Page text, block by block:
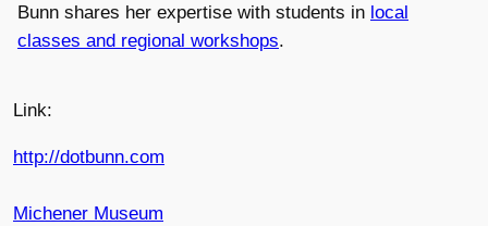
Bunn shares her expertise with students in local
classes and regional workshops.
Link:
http://dotbunn.com
Michener Museum